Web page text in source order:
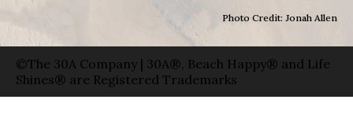
Photo Credit: Jonah Allen
©The 30A Company | 30A®, Beach Happy® and Life
Shines® are Registered Trademarks